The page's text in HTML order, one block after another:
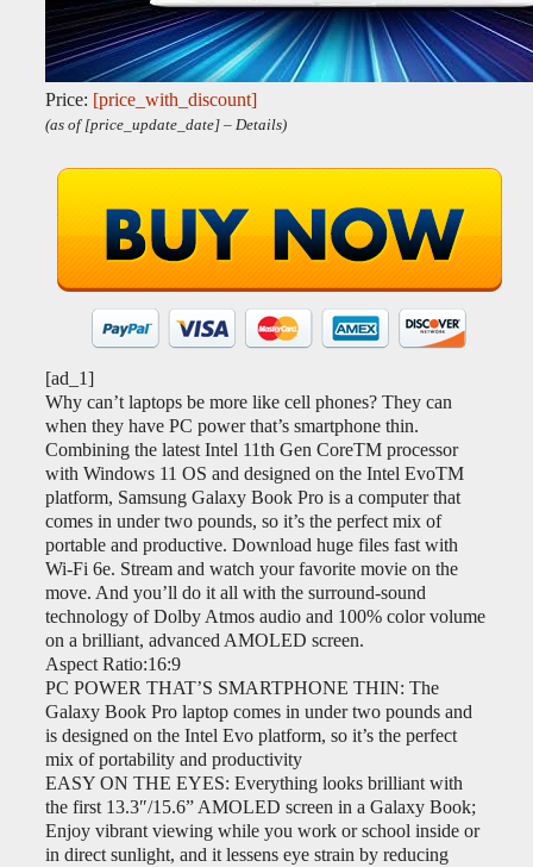
Price: [price_with_discount]
(as of [price_update_date] – Details)
[ad_1]
Why can’t laptops be more like cell phones? They can
when they have PC power that’s smartphone thin.
Combining the latest Intel 11th Gen CoreTM processor
with Windows 11 OS and designed on the Intel EvoTM
platform, Samsung Galaxy Book Pro is a computer that
comes in under two pounds, so it’s the perfect mix of
portable and productive. Download huge files fast with
Wi-Fi 6e. Stream and watch your favorite movie on the
move. And you’ll do it all with the surround-sound
technology of Dolby Atmos audio and 100% color volume
on a brilliant, advanced AMOLED screen.
Aspect Ratio:16:9
PC POWER THAT’S SMARTPHONE THIN: The
Galaxy Book Pro laptop comes in under two pounds and
is designed on the Intel Evo platform, so it’s the perfect
mix of portability and productivity
EASY ON THE EYES: Everything looks brilliant with
the first 13.3″/15.6” AMOLED screen in a Galaxy Book;
Enjoy vibrant viewing while you work or school inside or
in direct sunlight, and it lessens eye strain by reducing